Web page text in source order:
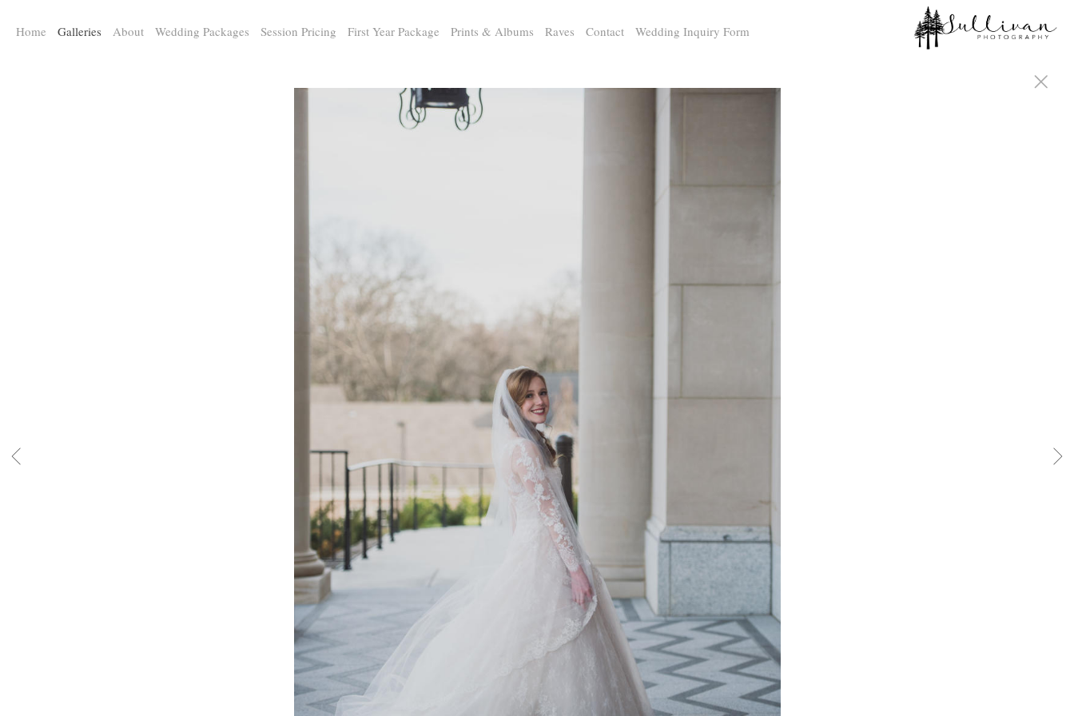
Home Galleries About Wedding Packages Session Pricing First Year Package Prints & Albums Raves Contact Wedding Inquiry Form